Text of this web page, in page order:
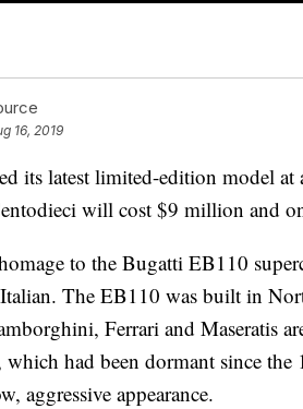
16, 2019
its latest limited-edition model at
will cost $9 million and
to the Bugatti EB110
The EB110 was built in
Ferrari and Maseratis
had been dormant since the
aggressive appearance.